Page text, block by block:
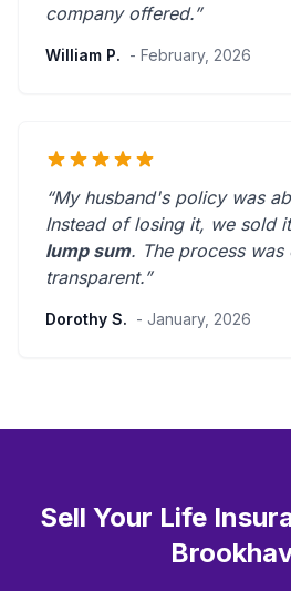
company offered.”
William P. - February, 2026
“My husband's policy was
Instead of losing it, we sold
lump sum. The process was
transparent.”
Dorothy S. - January, 2026
Sell Your Life